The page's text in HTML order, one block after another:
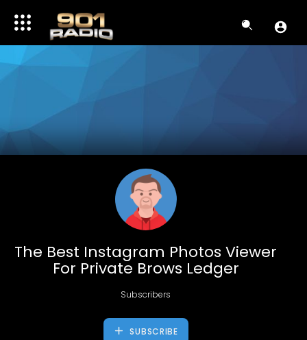
The Best Instagram Photos Viewer
For Private Brows Ledger
Subscribers
SUBSCRIBE